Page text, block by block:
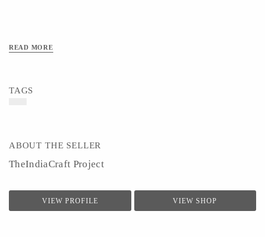
READ MORE
TAGS
ABOUT THE SELLER
TheIndiaCraft Project
VIEW PROFILE VIEW SHOP